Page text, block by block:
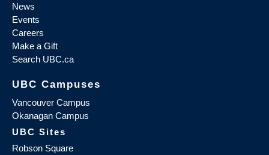
News
Events
Careers
Make a Gift
Search UBC.ca
UBC Campuses
Vancouver Campus
Okanagan Campus
UBC Sites
Robson Square